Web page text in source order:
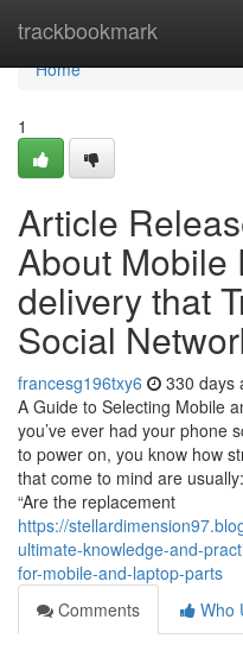
trackbookmark
Home
Home
1
Article
About Mobile
delivery that
Social
francesg196txy6 330 days
A Guide to Selecting Mobile
you’ve ever had your phone
to power on, you know how
that come to mind are
“Are the replacement
https://
ultimate-knowledge-and-
for-mobile-and-laptop-parts
Comments
Who